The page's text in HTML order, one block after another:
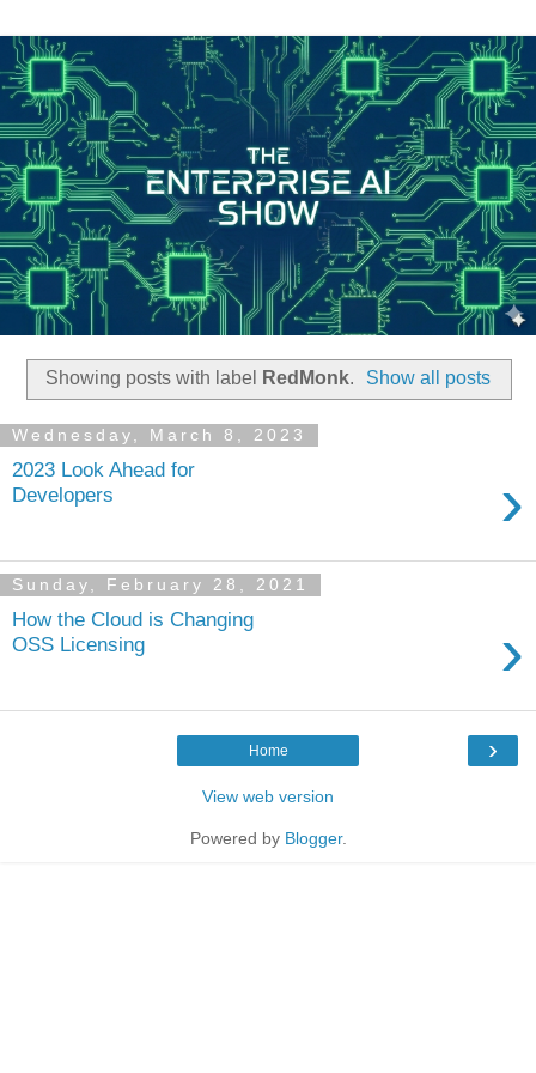
Showing posts with label RedMonk. Show all posts
Wednesday, March 8, 2023
2023 Look Ahead for
Developers
›
Sunday, February 28, 2021
How the Cloud is Changing
OSS Licensing
›
›
Home
View web version
Powered by Blogger.